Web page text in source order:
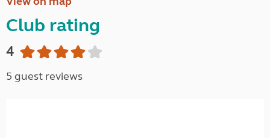
Club rating
4
5 guest reviews